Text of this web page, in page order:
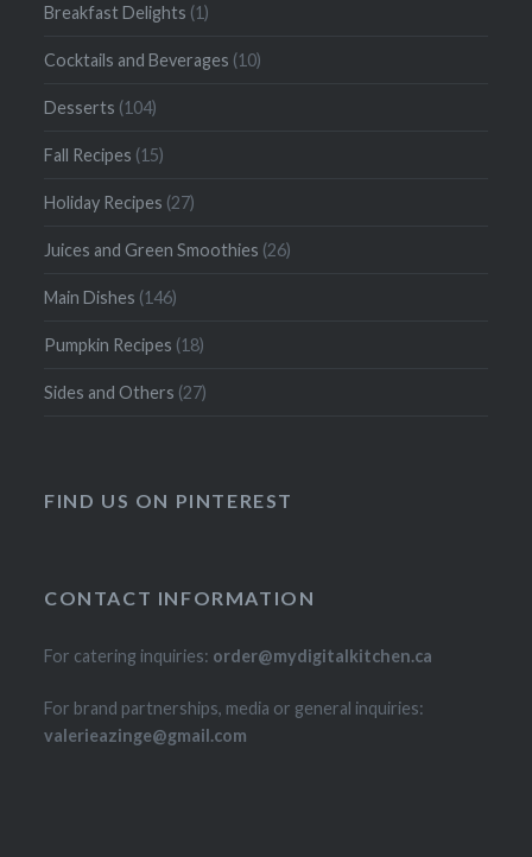
Breakfast Delights (1)
Cocktails and Beverages (10)
Desserts (104)
Fall Recipes (15)
Holiday Recipes (27)
Juices and Green Smoothies (26)
Main Dishes (146)
Pumpkin Recipes (18)
Sides and Others (27)
FIND US ON PINTEREST
CONTACT INFORMATION
For catering inquiries: order@mydigitalkitchen.ca
For brand partnerships, media or general inquiries:
valerieazinge@gmail.com